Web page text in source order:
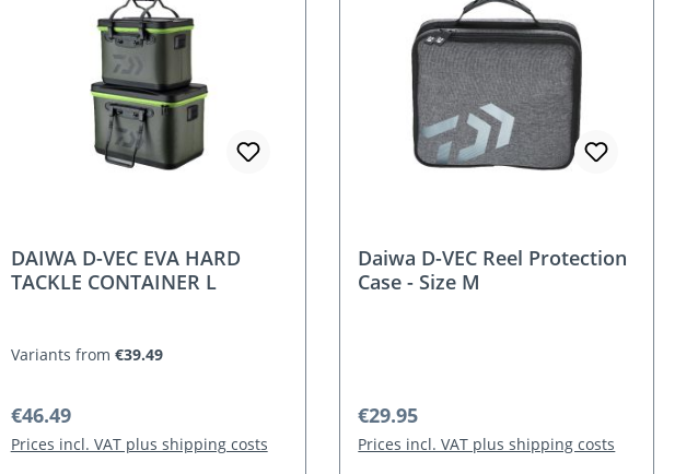
DAIWA D-VEC EVA HARD
TACKLE CONTAINER L
Variants from €39.49
Regular price:
€46.49
Prices incl. VAT plus shipping costs
Daiwa D-VEC Reel Protection
Case - Size M
Regular price:
€29.95
Prices incl. VAT plus shipping costs